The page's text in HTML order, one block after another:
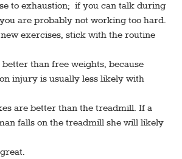
to exhaustion; if you can talk during
are probably not working too hard.
exercises, stick with the routine
than free weights, because
injury is usually less likely with
are better than the treadmill. If a
falls on the treadmill she will likely